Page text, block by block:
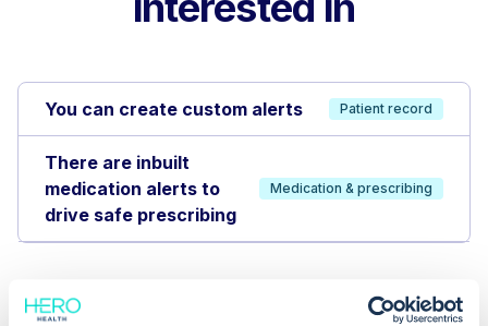
You can create custom alerts Patient record
There are inbuilt
medication alerts to
drive safe prescribing
Medication & prescribing